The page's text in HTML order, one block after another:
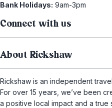
Bank Holidays: 9am-3pm
Connect with us
About Rickshaw
Rickshaw is an independent
For over 15 years, we’ve been
a positive local impact and a